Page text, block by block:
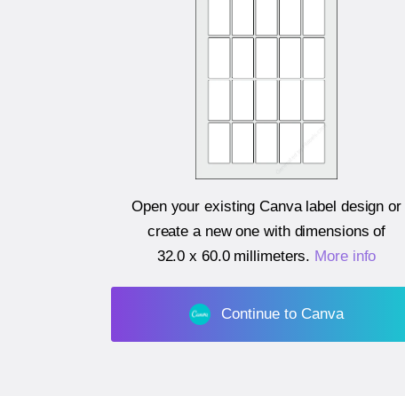
Open your existing Canva label design or
create a new one with dimensions of
32.0 x 60.0 millimeters. More info
Continue to Canva